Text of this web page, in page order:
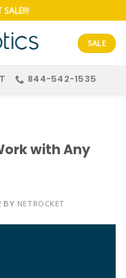
SALE!!!
SALE
844-542-1535
with Any
BY NETROCKET